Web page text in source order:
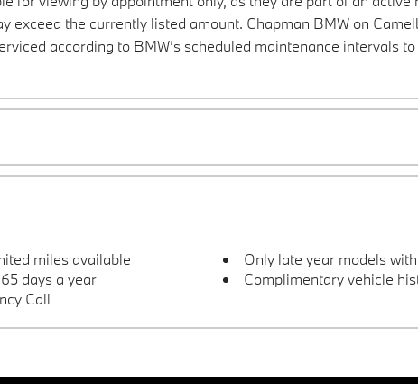
exceed the currently listed amount. Chapman BMW on
according to BMW’s scheduled maintenance intervals
miles available
days a year
Call
Only late year models
Complimentary vehicle